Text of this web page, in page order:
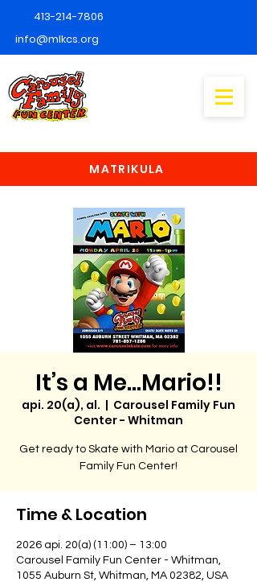
413-214-7806
info@mlkcs.org
MATRIKULA
It’s a Me…Mario!!
api. 20(a), al.
  |
Carousel Family Fun
Center - Whitman
Get ready to Skate with Mario at Carousel
Family Fun Center!
Time & Location
2026 api. 20(a) (11:00) – 13:00
Carousel Family Fun Center - Whitman,
1055 Auburn St, Whitman, MA 02382, USA